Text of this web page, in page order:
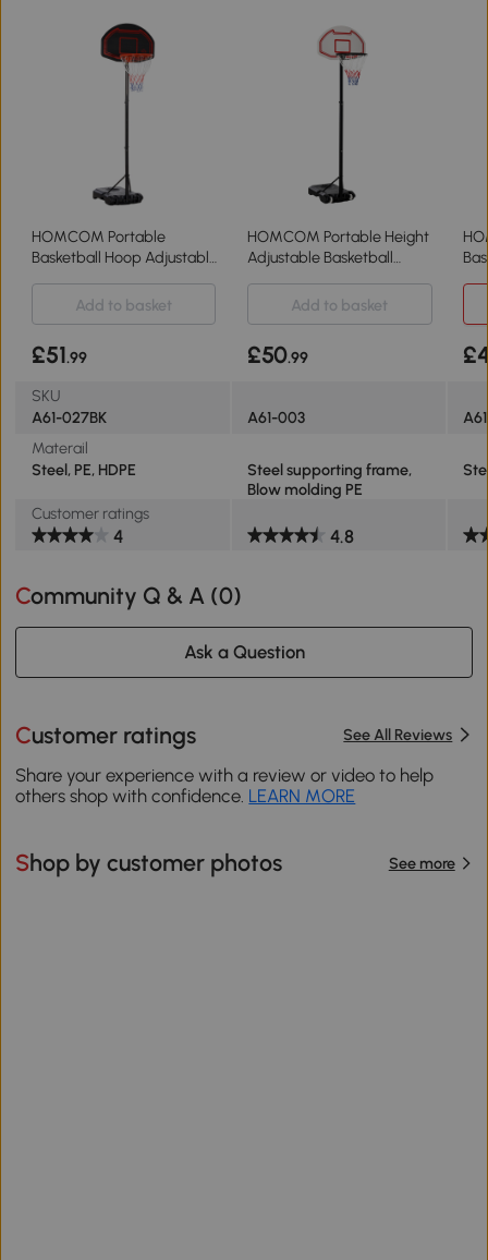
HOMCOM Portable
Basketball Hoop Adjustable
HOMCOM Portable Height
Adjustable Basketball
Add to basket
Add to basket
£51.99 £50.99
SKU
A61-027BK
A61-003
Materail
Steel, PE, HDPE
Steel supporting frame,
Blow molding PE
Customer ratings
4 4.8
Community Q & A (0)
Ask a Question
Customer ratings See All Reviews
Share your experience with a review or video to help
others shop with confidence. LEARN MORE
Shop by customer photos See more